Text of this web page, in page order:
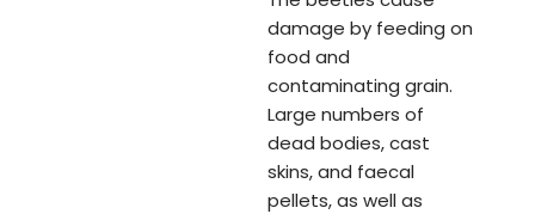
damage by feeding on
food and
contaminating grain.
Large numbers of
dead bodies, cast
skins, and faecal
pellets, as well as